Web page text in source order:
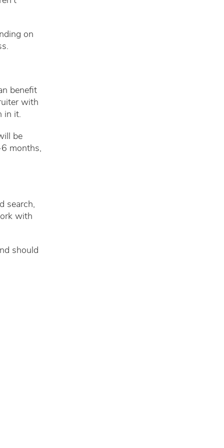
on
benefit
with
in it.
be
months,
search,
with
should